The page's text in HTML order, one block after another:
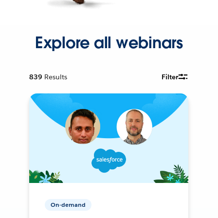
Explore all webinars
839 Results Filter
On-demand